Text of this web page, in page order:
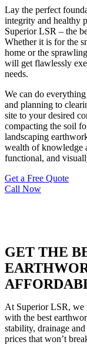
Lay the perfect
integrity and healthy
Superior LSR – the
Whether it is for the
home or the
will get flawlessly
needs.
We can do
and planning to
site to your desired
compacting the soil
landscaping
wealth of knowledge
functional, and
Get a Free Quote
Call Now
GET THE
At Superior LSR, we
with the best
stability, drainage
prices that won’t